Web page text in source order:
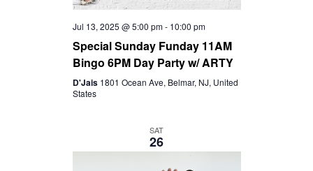
Jul 13, 2025 @ 5:00 pm- 10:00 pm
Special Sunday Funday 11AM
Bingo 6PM Day Party w/ ARTY
D'Jais 1801 Ocean Ave, Belmar, NJ, United
States
SAT
26